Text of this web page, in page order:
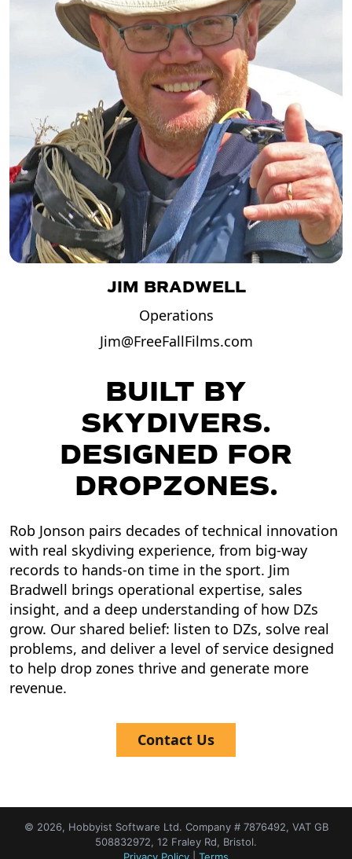
BUILT BY
SKYDIVERS.
DESIGNED FOR
DROPZONES.
Rob Jonson pairs decades of technical innovation
with real skydiving experience, from big-way
records to hands-on time in the sport. Jim
Bradwell brings operational expertise, sales
insight, and a deep understanding of how DZs
grow. Our shared belief: listen to DZs, solve real
problems, and deliver a level of service designed
to help drop zones thrive and generate more
revenue.
Contact Us
JIM BRADWELL
Operations
Jim@FreeFallFilms.com
© 2026, Hobbyist Software Ltd. Company # 7876492, VAT GB
508832972, 12 Fraley Rd, Bristol.